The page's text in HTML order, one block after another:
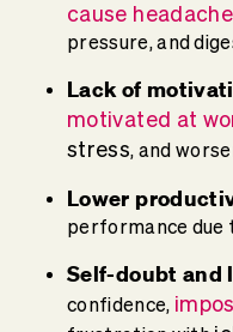
cause
pressure, and
Lack of
motivated at
stress, and
Lower
performance due
Self-doubt and
confidence,